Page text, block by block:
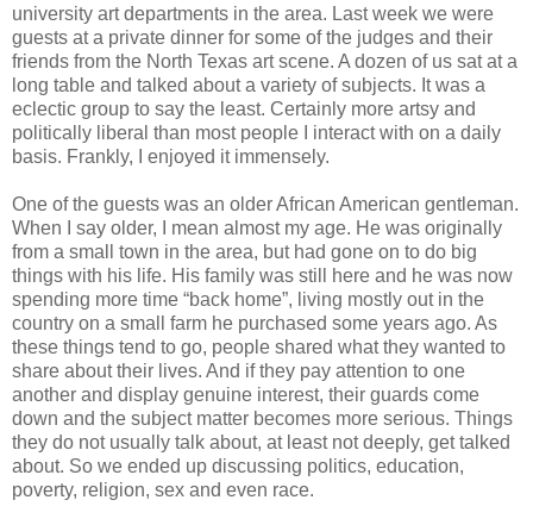
university art departments in the area. Last week we were
guests at a private dinner for some of the judges and their
friends from the North Texas art scene. A dozen of us sat at a
long table and talked about a variety of subjects. It was a
eclectic group to say the least. Certainly more artsy and
politically liberal than most people I interact with on a daily
basis. Frankly, I enjoyed it immensely.
One of the guests was an older African American gentleman.
When I say older, I mean almost my age. He was originally
from a small town in the area, but had gone on to do big
things with his life. His family was still here and he was now
spending more time “back home”, living mostly out in the
country on a small farm he purchased some years ago. As
these things tend to go, people shared what they wanted to
share about their lives. And if they pay attention to one
another and display genuine interest, their guards come
down and the subject matter becomes more serious. Things
they do not usually talk about, at least not deeply, get talked
about. So we ended up discussing politics, education,
poverty, religion, sex and even race.